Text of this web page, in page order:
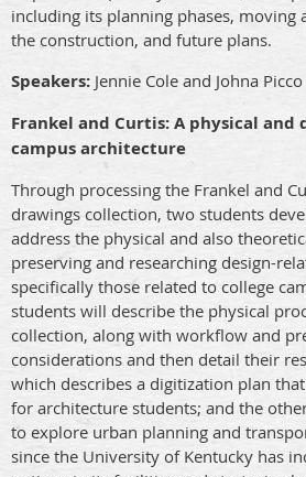
including its planning phases, moving
the construction, and future plans.
Speakers: Jennie Cole and Johna Picco
Frankel and Curtis: A physical
campus architecture
Through processing the Frankel and
drawings collection, two students
address the physical and also
preserving and researching design-
specifically those related to college
students will describe the physical
collection, along with workflow and
considerations and then detail their
which describes a digitization plan
for architecture students; and the
to explore urban planning and
since the University of Kentucky has